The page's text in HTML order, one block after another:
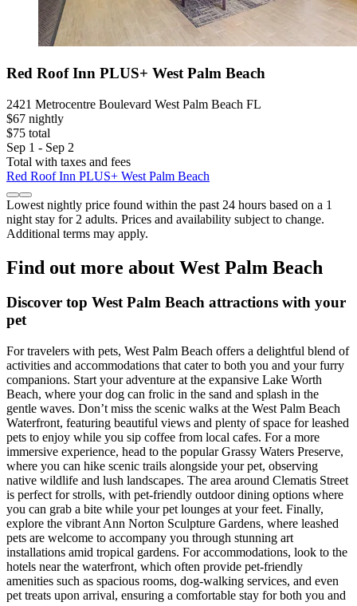
Red Roof Inn PLUS+ West Palm Beach
2421 Metrocentre Boulevard West Palm Beach FL
$67 nightly
$75 total
Sep 1 - Sep 2
Total with taxes and fees
Red Roof Inn PLUS+ West Palm Beach
Lowest nightly price found within the past 24 hours based on a 1
night stay for 2 adults. Prices and availability subject to change.
Additional terms may apply.
Find out more about West Palm Beach
Discover top West Palm Beach attractions with your
pet
For travelers with pets, West Palm Beach offers a delightful blend of
activities and accommodations that cater to both you and your furry
companions. Start your adventure at the expansive Lake Worth
Beach, where your dog can frolic in the sand and splash in the
gentle waves. Don’t miss the scenic walks at the West Palm Beach
Waterfront, featuring beautiful views and plenty of space for leashed
pets to enjoy while you sip coffee from local cafes. For a more
immersive experience, head to the popular Grassy Waters Preserve,
where you can hike scenic trails alongside your pet, observing
native wildlife and lush landscapes. The area around Clematis Street
is perfect for strolls, with pet-friendly outdoor dining options where
you can grab a bite while your pet lounges at your feet. Finally,
explore the vibrant Ann Norton Sculpture Gardens, where leashed
pets are welcome to accompany you through stunning art
installations amid tropical gardens. For accommodations, look to the
hotels near the waterfront, which often provide pet-friendly
amenities such as spacious rooms, dog-walking services, and even
pet treats upon arrival, ensuring a comfortable stay for both you and